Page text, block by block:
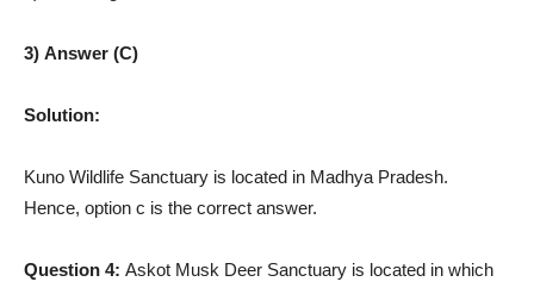
3) Answer (C)
Solution:
Kuno Wildlife Sanctuary is located in Madhya Pradesh.
Hence, option c is the correct answer.
Question 4: Askot Musk Deer Sanctuary is located in which